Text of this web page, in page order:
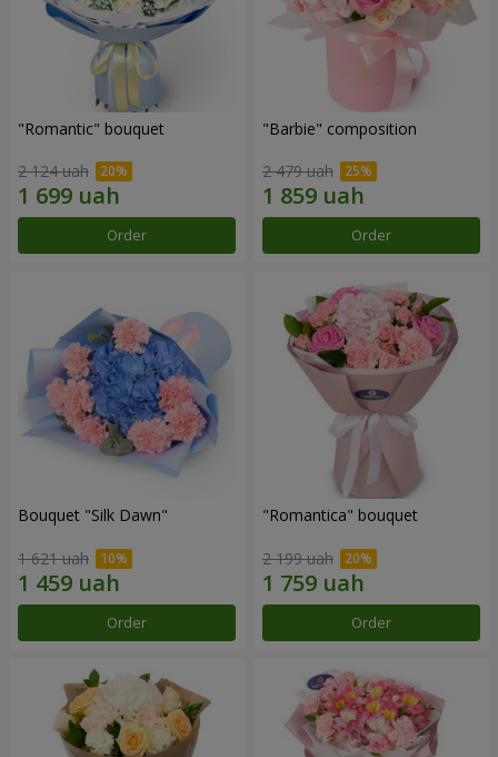
"Romantic" bouquet
2 124 uah
Order
"Barbie" composition
2 479 uah
Order
Bouquet "Silk Dawn"
1 621 uah
Order
"Romantica" bouquet
2 199 uah
Order